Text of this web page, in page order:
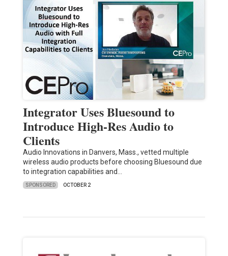
Integrator Uses Bluesound to
Introduce High-Res Audio to
Clients
Audio Innovations in Danvers, Mass., vetted multiple
wireless audio products before choosing Bluesound due
to integration capabilities and…
SPONSORED OCTOBER 2